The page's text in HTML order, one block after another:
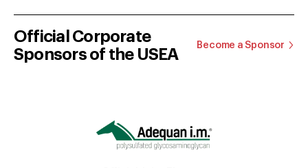
Official Corporate
Sponsors of the USEA
Become a Sponsor